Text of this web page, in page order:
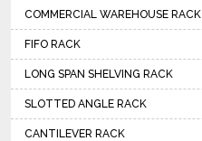
COMMERCIAL WAREHOUSE RACK
FIFO RACK
LONG SPAN SHELVING RACK
SLOTTED ANGLE RACK
CANTILEVER RACK